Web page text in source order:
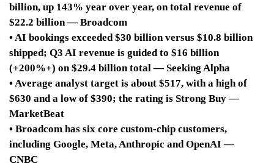
billion, up 143% year over year, on total revenue of
$22.2 billion — Broadcom
• AI bookings exceeded $30 billion versus $10.8 billion
shipped; Q3 AI revenue is guided to $16 billion
(+200%+) on $29.4 billion total — Seeking Alpha
• Average analyst target is about $517, with a high of
$630 and a low of $390; the rating is Strong Buy —
MarketBeat
• Broadcom has six core custom-chip customers,
including Google, Meta, Anthropic and OpenAI —
CNBC